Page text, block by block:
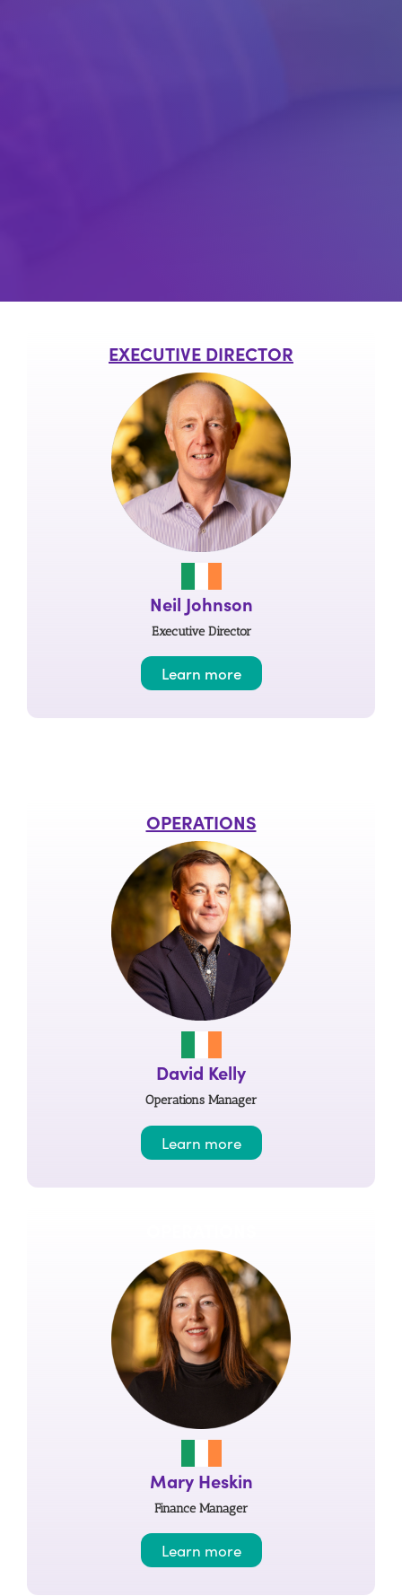
EXECUTIVE DIRECTOR
Neil Johnson
Executive Director
Learn more
OPERATIONS
David Kelly
Operations Manager
Learn more
Mary Heskin
Finance Manager
Learn more